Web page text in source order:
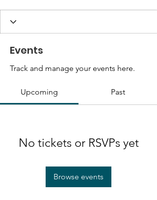
Events
Track and manage your events here.
Upcoming Past
No tickets or RSVPs yet
Browse events